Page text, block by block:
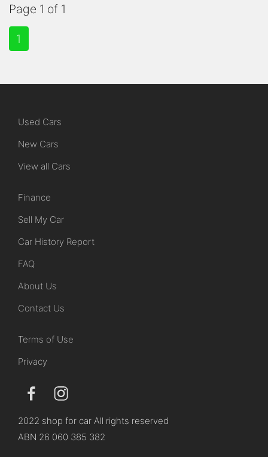
Page 1 of 1
1
Used Cars
New Cars
View all Cars
Finance
Sell My Car
Car History Report
FAQ
About Us
Contact Us
Terms of Use
Privacy
2022 shop for car All rights reserved
ABN 26 060 385 382